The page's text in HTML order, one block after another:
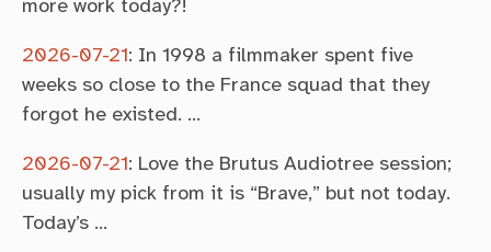
more work today?!
2026-07-21: In 1998 a filmmaker spent five
weeks so close to the France squad that they
forgot he existed. …
2026-07-21: Love the Brutus Audiotree session;
usually my pick from it is “Brave,” but not today.
Today’s …